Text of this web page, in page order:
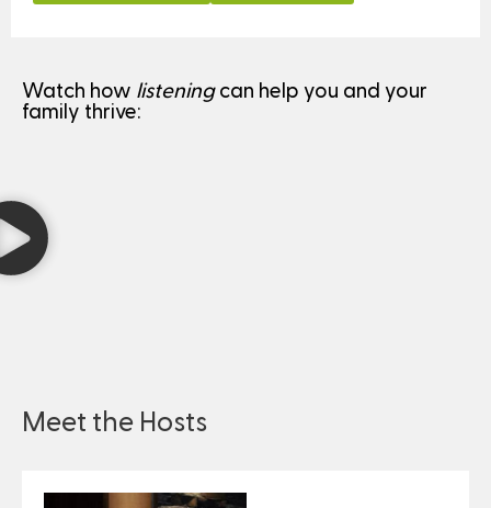
Watch how listeningcan help you and your
family thrive:
Meet the Hosts